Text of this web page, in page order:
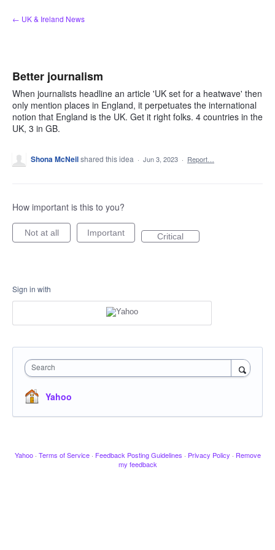
Skip
to
← UK & Ireland News
Better journalism
When journalists headline an article 'UK set for a heatwave' then
only mention places in England, it perpetuates the international
notion that England is the UK. Get it right folks. 4 countries in the
UK, 3 in GB.
Shona McNeilshared this idea · Jun 3, 2023 · Report…
How important is this to you?
Not at all Important Critical
Sign in with
Search
Yahoo
Yahoo · Terms of Service · Feedback Posting Guidelines · Privacy Policy · Remove
my feedback